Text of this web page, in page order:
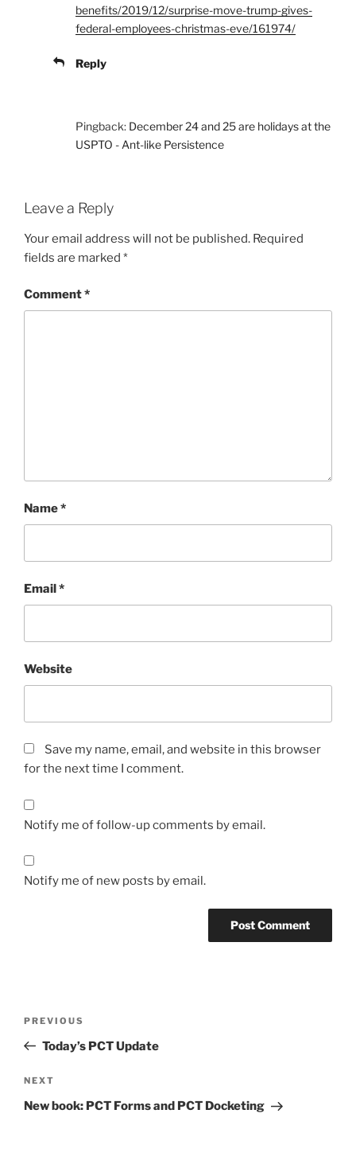
benefits/2019/12/surprise-move-trump-gives-
federal-employees-christmas-eve/161974/
Reply
Pingback: December 24 and 25 are holidays at the
USPTO - Ant-like Persistence
Leave a Reply
Your email address will not be published. Required
fields are marked *
Comment*
Name*
Email*
Website
Save my name, email, and website in this browser
for the next time I comment.
Notify me of follow-up comments by email.
Notify me of new posts by email.
Previous
Post
PREVIOUS
Today’s PCT Update
Next
Post
NEXT
New book: PCT Forms and PCT Docketing